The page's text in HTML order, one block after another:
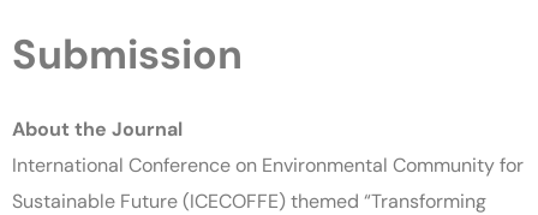
Submission
About the Journal
International Conference on Environmental Community for
Sustainable Future (ICECOFFE) themed “Transforming